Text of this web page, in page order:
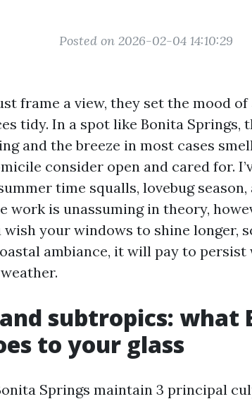
Posted on 2026-02-04 14:10:29
frame a view, they set the mood
tidy. In a spot like Bonita Springs,
and the breeze in most cases
consider open and cared for.
time squalls, lovebug
work is unassuming in theory,
your windows to shine longer,
ambiance, it will pay to persist
subtropics: what
to your glass
Springs maintain 3 principal